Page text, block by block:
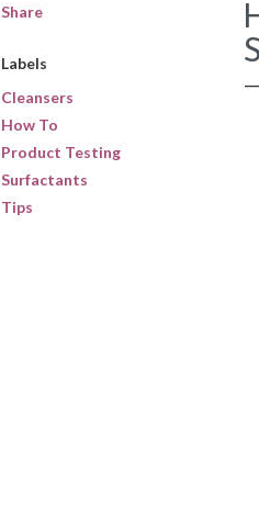
Share
Labels
Cleansers
How To
Product Testing
Surfactants
Tips